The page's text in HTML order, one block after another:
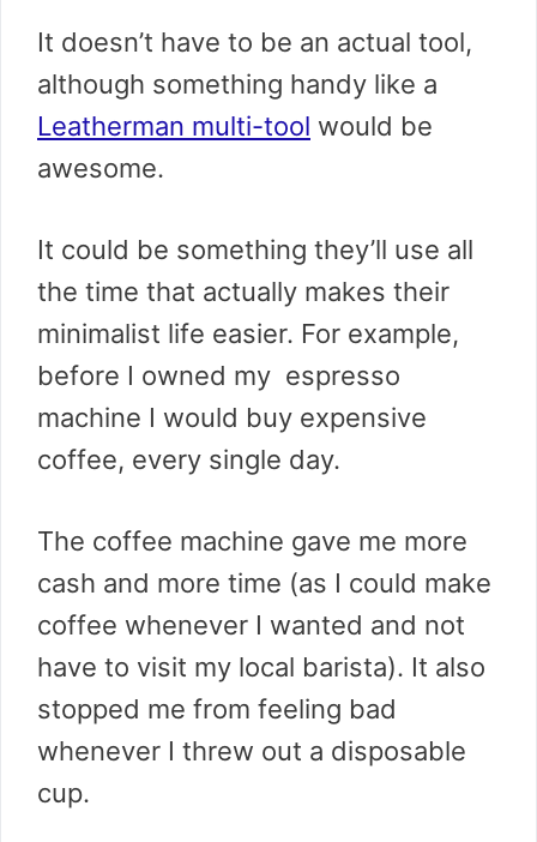
It doesn’t have to be an actual tool,
although something handy like a
Leatherman multi-tool would be
awesome.
It could be something they’ll use all
the time that actually makes their
minimalist life easier. For example,
before I owned my espresso
machine I would buy expensive
coffee, every single day.
The coffee machine gave me more
cash and more time (as I could make
coffee whenever I wanted and not
have to visit my local barista). It also
stopped me from feeling bad
whenever I threw out a disposable
cup.